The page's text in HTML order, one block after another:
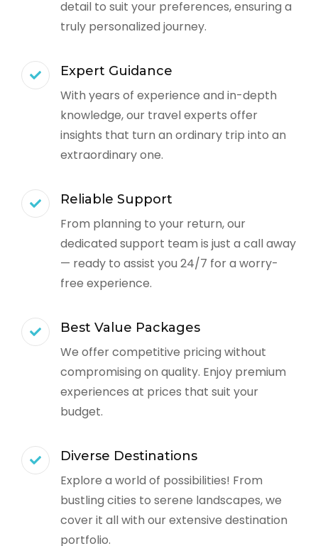
detail to suit your preferences, ensuring a
truly personalized journey.
Expert Guidance
With years of experience and in-depth
knowledge, our travel experts offer
insights that turn an ordinary trip into an
extraordinary one.
Reliable Support
From planning to your return, our
dedicated support team is just a call away
— ready to assist you 24/7 for a worry-
free experience.
Best Value Packages
We offer competitive pricing without
compromising on quality. Enjoy premium
experiences at prices that suit your
budget.
Diverse Destinations
Explore a world of possibilities! From
bustling cities to serene landscapes, we
cover it all with our extensive destination
portfolio.